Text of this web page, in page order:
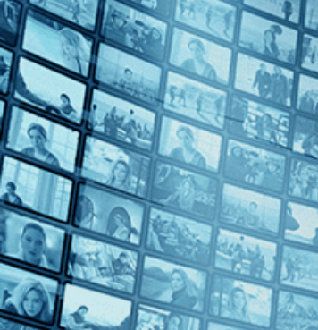
Fernanda Valadez (1)
Countries
Mexico (1)
Spain (1)